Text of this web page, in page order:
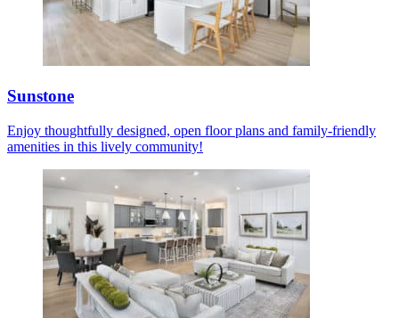
Sunstone
Enjoy thoughtfully designed, open floor plans and family-friendly
amenities in this lively community!